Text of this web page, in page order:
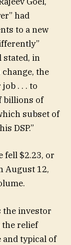
had
to a new
stated, in
the
. . . to
billions of
subset of
DSP.”
fell $2.23, or
August 12,
the investor
relief
and typical of